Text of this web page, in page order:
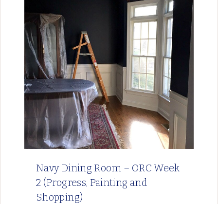
Navy Dining Room – ORC Week
2 (Progress, Painting and
Shopping)